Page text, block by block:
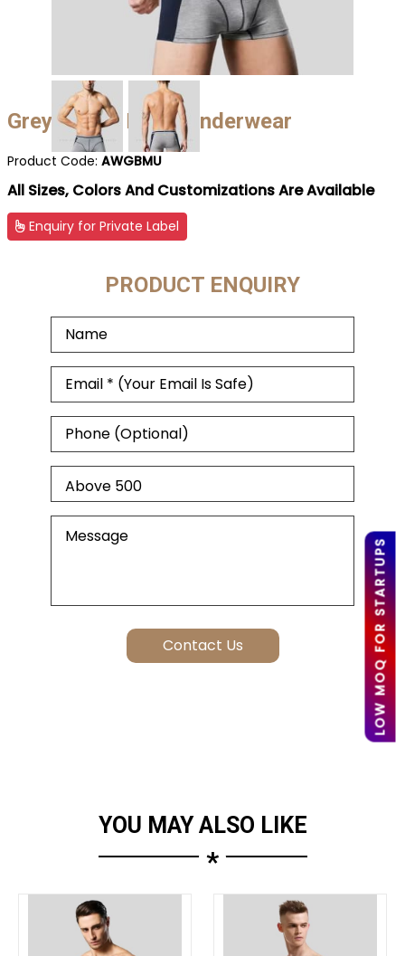
LOW MOQ FOR STARTUPS
Grey & Blue Mens Underwear
Product Code: AWGBMU
All Sizes, Colors And Customizations Are Available
Enquiry for Private Label
PRODUCT ENQUIRY
YOU MAY ALSO LIKE
*